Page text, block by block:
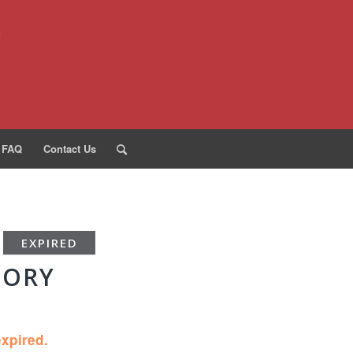
FAQ Contact Us
EXPIRED